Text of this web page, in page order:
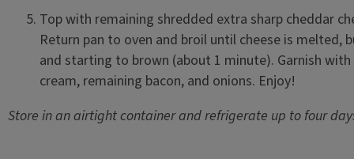
Top with remaining shredded extra sharp cheddar
Return pan to oven and broil until cheese is melted,
and starting to brown (about 1 minute). Garnish
cream, remaining bacon, and onions. Enjoy!
Store in an airtight container and refrigerate up to four